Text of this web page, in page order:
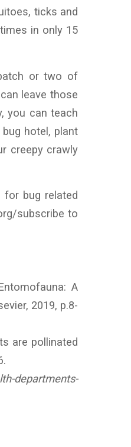
ticks and
in only 15
or two of
leave those
you can teach
hotel, plant
creepy crawly
bug related
subscribe to
A
2019, p.8-
are pollinated
departments-